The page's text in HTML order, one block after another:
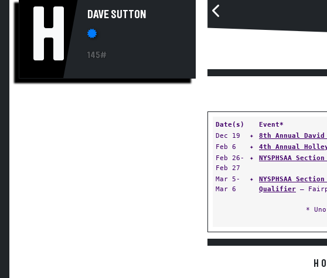
H DAVE SUTTON
145#
Date(s)
Event*
Dec 19
✦ 8th Annual
Feb 6
✦ 4th Annual
Feb 26-
Feb 27
✦ NYSPHSAA
Mar 5-
Mar 6
✦
NYSPHSAA
Qualifier —
*